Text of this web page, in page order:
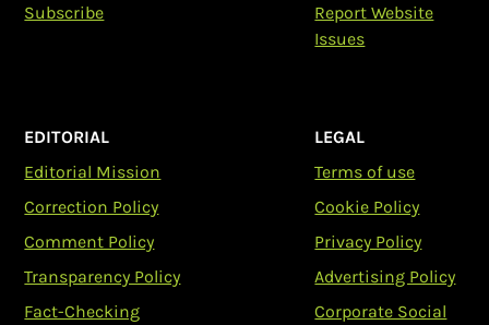
Subscribe
Report Website
Issues
EDITORIAL
Editorial Mission
Correction Policy
Comment Policy
Transparency Policy
Fact-Checking
LEGAL
Terms of use
Cookie Policy
Privacy Policy
Advertising Policy
Corporate Social